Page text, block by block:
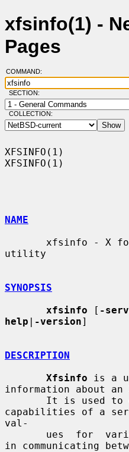
xfsinfo(1) -
Pages
COMMAND:
SECTION:
COLLECTION:
XFSINFO(1)
XFSINFO(1)
NAME
utility
SYNOPSIS
xfsinfo [ -
help | -version]
DESCRIPTION
Xfsinfo is a
information about
capabilities of a
val-
in communicating